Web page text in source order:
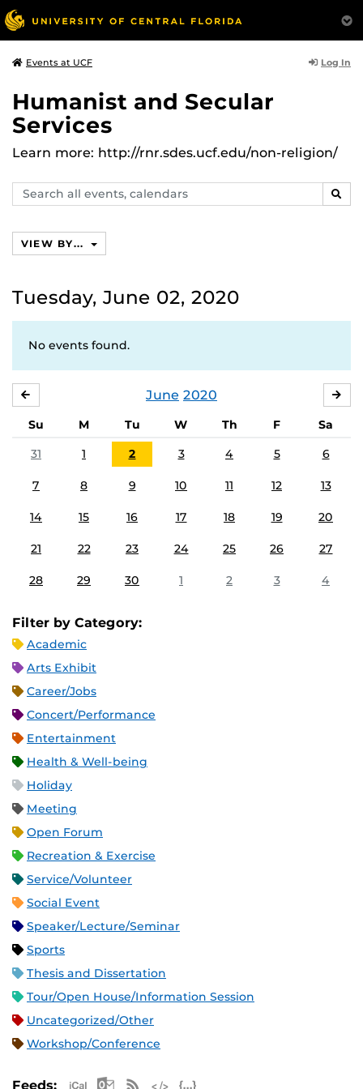
Events at UCF Log In
Humanist and Secular
Services
Learn more: http://rnr.sdes.ucf.edu/non-religion/
Search
events,
VIEW BY...
Tuesday, June 02, 2020
No events found.
June 2020
Su M Tu W Th F
Sa
31
1 2 3 4 5 6
7 8 9 10 11 12 13
14 15 16 17 18 19 20
21 22 23 24 25 26 27
28 29 30 1 2 3 4
Filter by Category:
Academic
Arts Exhibit
Career/Jobs
Concert/Performance
Entertainment
Health & Well-being
Holiday
Meeting
Open Forum
Recreation & Exercise
Service/Volunteer
Social Event
Speaker/Lecture/Seminar
Sports
Thesis and Dissertation
Tour/Open House/Information Session
Uncategorized/Other
Workshop/Conference
Feeds: Apple iCal Feed (ICS)
Microsoft Outlook Feed (ICS)
RSS Feed